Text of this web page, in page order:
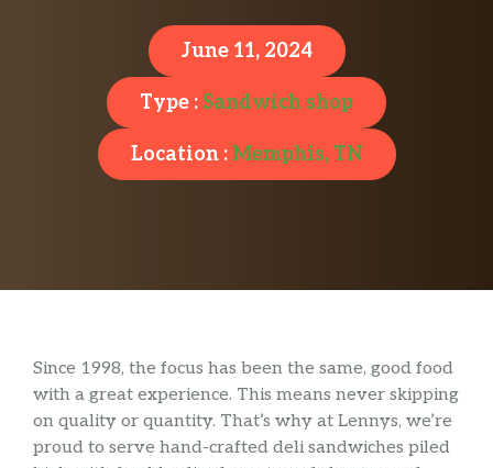
June 11, 2024
Type : Sandwich shop
Location :Memphis, TN
Since 1998, the focus has been the same, good food
with a great experience. This means never skipping
on quality or quantity. That’s why at Lennys, we’re
proud to serve hand-crafted deli sandwiches piled